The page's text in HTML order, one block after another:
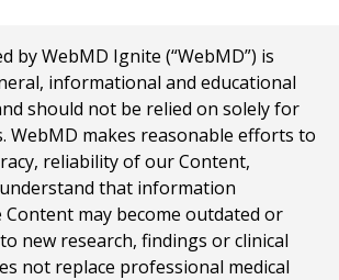
by WebMD Ignite (“WebMD”) is
informational and educational
should not be relied on solely for
WebMD makes reasonable efforts to
reliability of our Content,
that information
may become outdated or
new research, findings or clinical
not replace professional medical